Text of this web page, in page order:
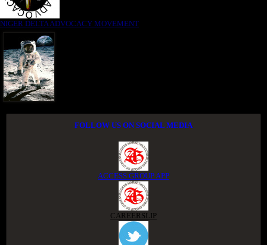
NIGER DELTA ADVOCACY MOVEMENT
FOLLOW US ON SOCIAL MEDIA
ACCESS GROUP APP
CAREERSLIP